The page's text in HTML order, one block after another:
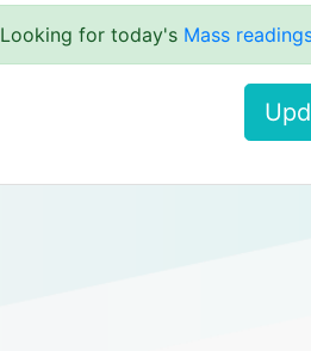
Looking for today's Mass